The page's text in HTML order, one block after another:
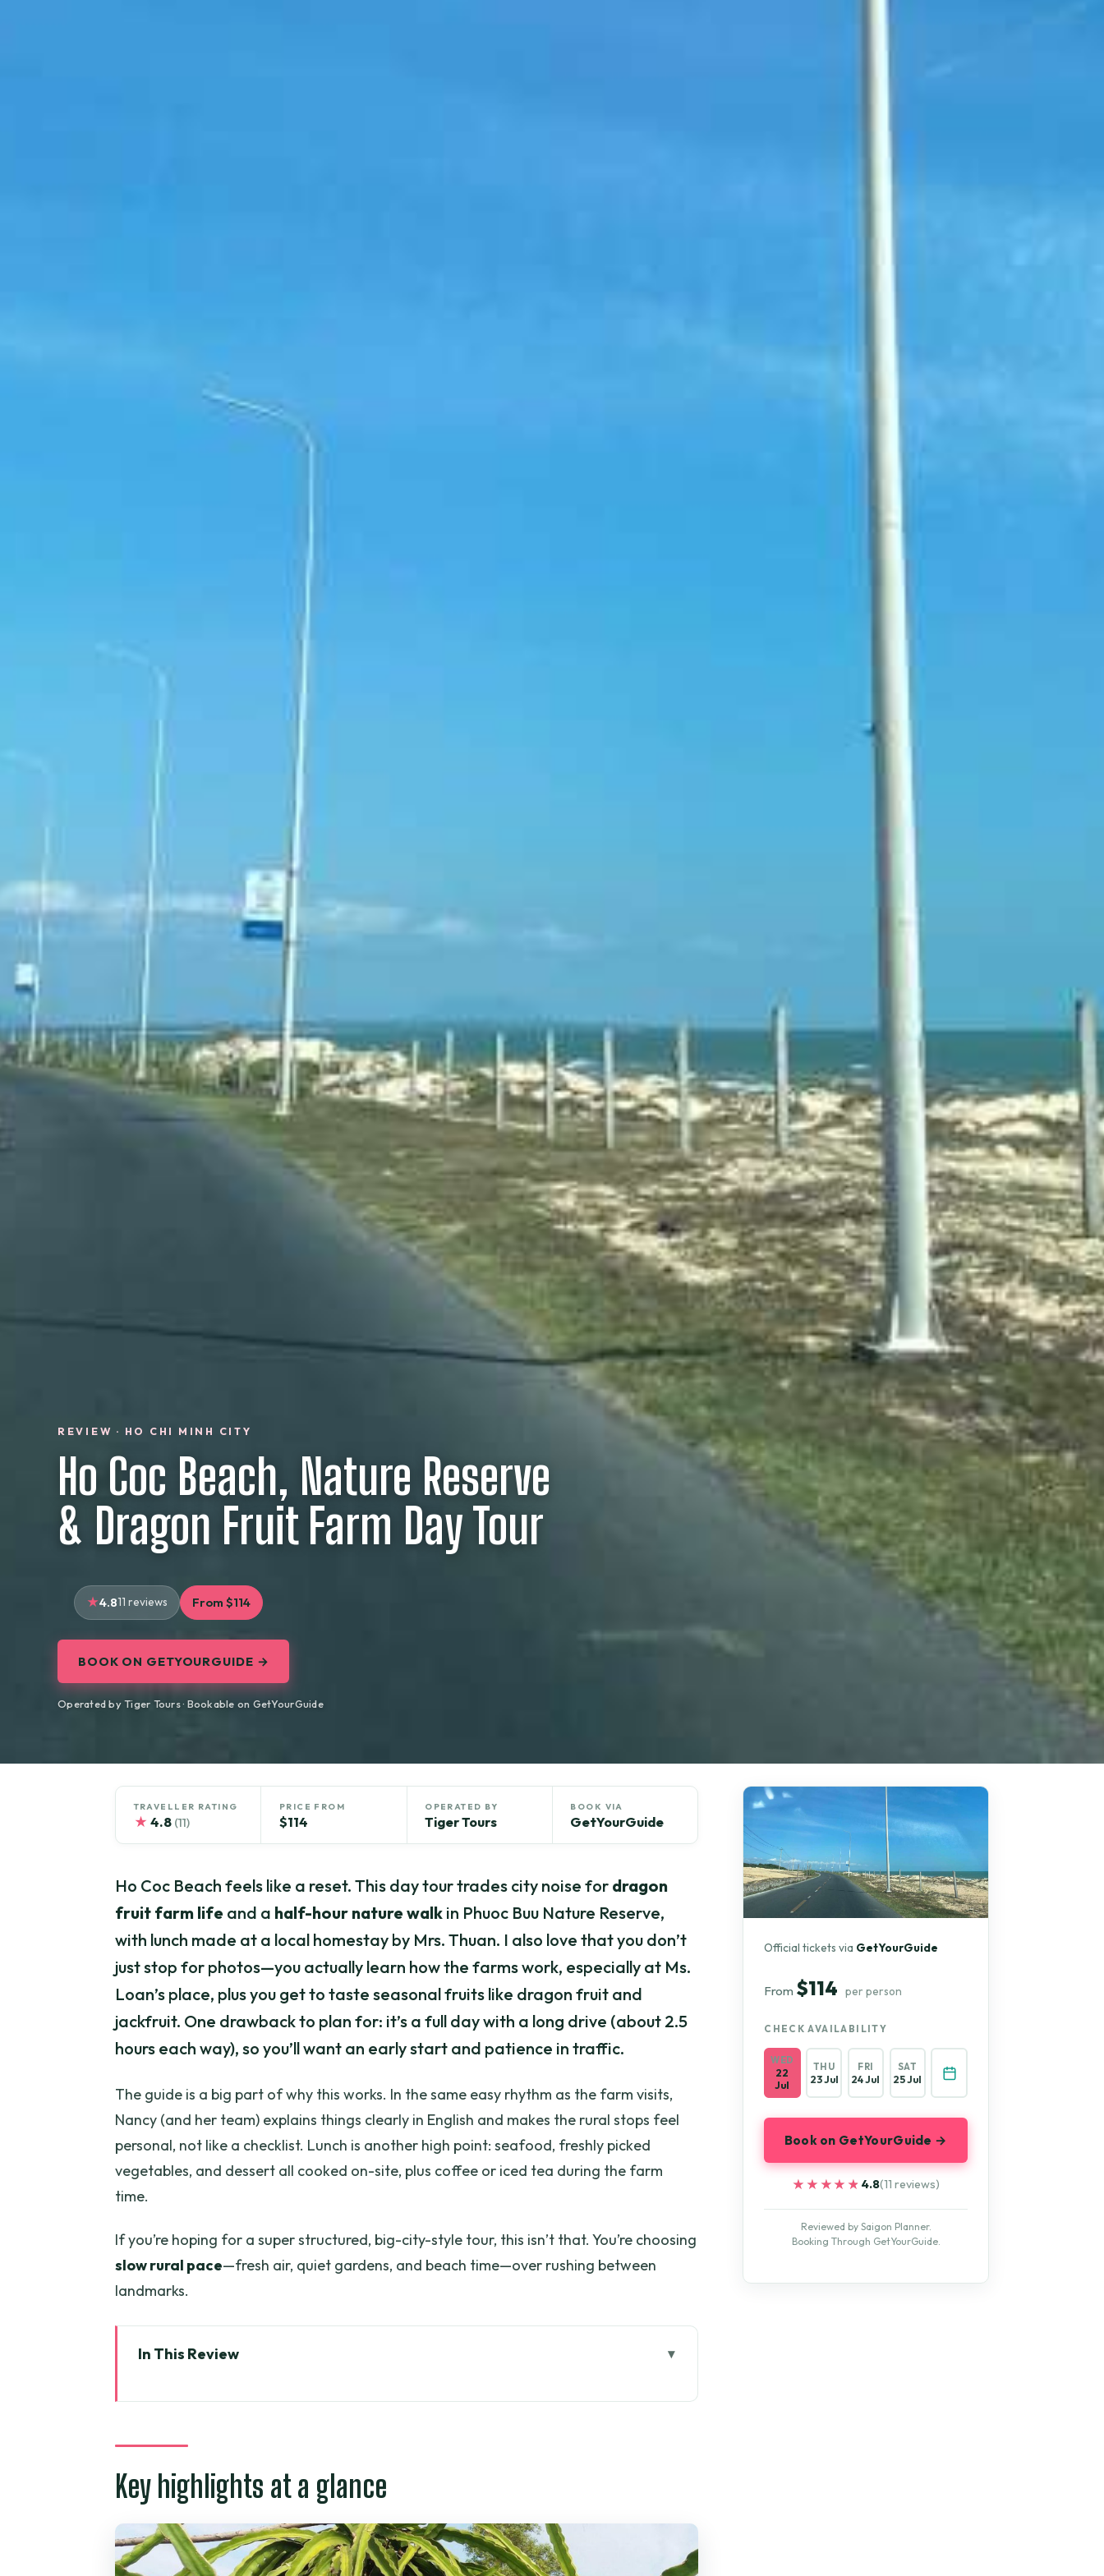
REVIEW · HO CHI MINH CITY
Ho Coc Beach, Nature Reserve
& Dragon Fruit Farm Day Tour
4.811 reviews From $114
BOOK ON GETYOURGUIDE →
Operated by Tiger Tours · Bookable on GetYourGuide
TRAVELLER RATING
★ 4.8 (11)
PRICE FROM
$114
OPERATED BY
Tiger Tours
BOOK VIA
GetYourGuide
Ho Coc Beach feels like a reset. This day tour trades city noise for dragon
fruit farm life and a half-hour nature walk in Phuoc Buu Nature Reserve,
with lunch made at a local homestay by Mrs. Thuan. I also love that you don’t
just stop for photos—you actually learn how the farms work, especially at Ms.
Loan’s place, plus you get to taste seasonal fruits like dragon fruit and
jackfruit. One drawback to plan for: it’s a full day with a long drive (about 2.5
hours each way), so you’ll want an early start and patience in traffic.
The guide is a big part of why this works. In the same easy rhythm as the farm visits,
Nancy (and her team) explains things clearly in English and makes the rural stops feel
personal, not like a checklist. Lunch is another high point: seafood, freshly picked
vegetables, and dessert all cooked on-site, plus coffee or iced tea during the farm
time.
If you’re hoping for a super structured, big-city-style tour, this isn’t that. You’re choosing
slow rural pace—fresh air, quiet gardens, and beach time—over rushing between
landmarks.
In This Review
Pepper farm quick stop, then homestay time with Ms. Loan
The Phuoc Buu Nature Reserve walk and the wet seafood market
Ho Coc Beach and the private resort beach ticket
Key highlights at a glance
Official tickets via GetYourGuide
From $114 per person
CHECK AVAILABILITY
WED
22
Jul
THU
23 Jul
FRI
24 Jul
SAT
25 Jul
Book on GetYourGuide →
★★★★★
★★★★★ 4.8(11 reviews)
Reviewed by Saigon Planner.
Booking Through GetYourGuide.